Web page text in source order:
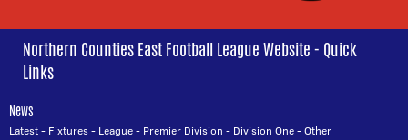
Northern Counties East Football League Website - Quick
Links
News
Latest- Fixtures- League- Premier Division - Division One-Other